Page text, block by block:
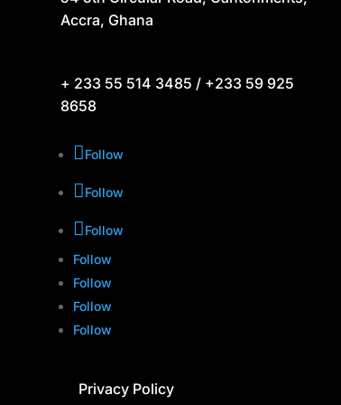
Accra, Ghana
+ 233 55 514 3485 / +233 59 925
8658
Follow
Follow
Follow
Follow
Follow
Follow
Follow
Privacy Policy